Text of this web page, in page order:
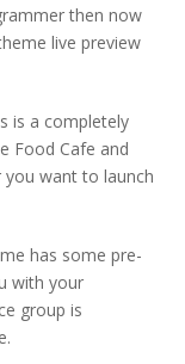
then now
live preview
is a completely
Food Cafe and
you want to launch
has some pre-
with your
group is